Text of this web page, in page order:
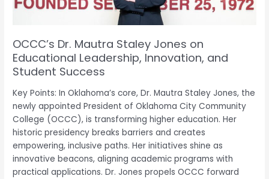
OCCC’s Dr. Mautra Staley Jones on
Educational Leadership, Innovation, and
Student Success
Key Points: In Oklahoma’s core, Dr. Mautra Staley Jones, the
newly appointed President of Oklahoma City Community
College (OCCC), is transforming higher education. Her
historic presidency breaks barriers and creates
empowering, inclusive paths. Her initiatives shine as
innovative beacons, aligning academic programs with
practical applications. Dr. Jones propels OCCC forward
Innovation,
Success